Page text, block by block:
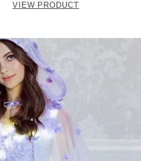
VIEW PRODUCT